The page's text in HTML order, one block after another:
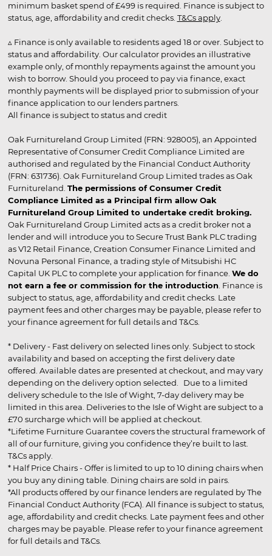
minimum basket spend of £499 is required. Finance is subject to
status, age, affordability and credit checks. T&Cs apply.
▵ Finance is only available to residents aged 18 or over. Subject to
status and affordability. Our calculator provides an illustrative
example only, of monthly repayments against the amount you
wish to borrow. Should you proceed to pay via finance, exact
monthly payments will be displayed prior to submission of your
finance application to our lenders partners.
All finance is subject to status and credit
Oak Furnitureland Group Limited (FRN: 928005), an Appointed
Representative of Consumer Credit Compliance Limited are
authorised and regulated by the Financial Conduct Authority
(FRN: 631736). Oak Furnitureland Group Limited trades as Oak
Furnitureland. The permissions of Consumer Credit
Compliance Limited as a Principal firm allow Oak
Furnitureland Group Limited to undertake credit broking.
Oak Furnitureland Group Limited acts as a credit broker not a
lender and will introduce you to Secure Trust Bank PLC trading
as V12 Retail Finance, Creation Consumer Finance Limited and
Novuna Personal Finance, a trading style of Mitsubishi HC
Capital UK PLC to complete your application for finance. We do
not earn a fee or commission for the introduction . Finance is
subject to status, age, affordability and credit checks. Late
payment fees and other charges may be payable, please refer to
your finance agreement for full details and T&Cs.
* Delivery - Fast delivery on selected lines only. Subject to stock
availability and based on accepting the first delivery date
offered. Available dates are presented at checkout, and may vary
depending on the delivery option selected. Due to a limited
delivery schedule to the Isle of Wight, 7-day delivery may be
limited in this area. Deliveries to the Isle of Wight are subject to a
£70 surcharge which will be applied at checkout.
*Lifetime Furniture Guarantee covers the structural framework of
all of our furniture, giving you confidence they’re built to last.
T&Cs apply.
* Half Price Chairs - Offer is limited to up to 10 dining chairs when
you buy any dining table. Dining chairs are sold in pairs.
*All products offered by our finance lenders are regulated by The
Financial Conduct Authority (FCA). All finance is subject to status,
age, affordability and credit checks. Late payment fees and other
charges may be payable. Please refer to your finance agreement
for full details and T&Cs.